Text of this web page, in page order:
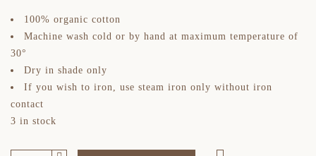
100% organic cotton
Machine wash cold or by hand at maximum temperature of
30°
Dry in shade only
If you wish to iron, use steam iron only without iron
contact
3 in stock